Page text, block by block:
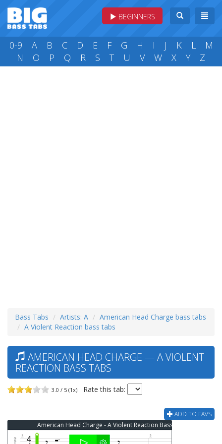
BEGINNERS
0-9 A B C D E F G H I J K L
M
N
O P Q R S T U V W X Y Z
Bass Tabs Artists: A
American Head Charge bass tabs
A Violent Reaction bass tabs
AMERICAN HEAD CHARGE — A VIOLENT
REACTION BASS TABS
3.0 / 5 (1x) Rate this tab:
ADD TO FAVS
American Head Charge - A Violent Reaction Bass Tab